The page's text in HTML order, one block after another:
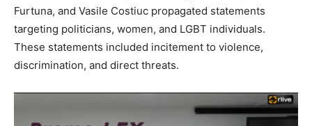
Furtuna, and Vasile Costiuc propagated statements
targeting politicians, women, and LGBT individuals.
These statements included incitement to violence,
discrimination, and direct threats.